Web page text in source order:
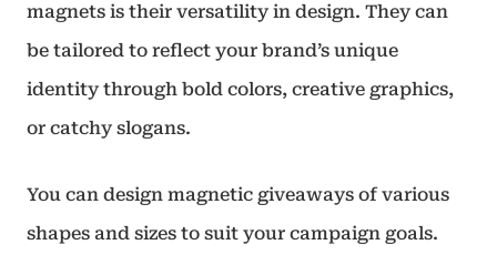
magnets is their versatility in design. They can
be tailored to reflect your brand’s unique
identity through bold colors, creative graphics,
or catchy slogans.
You can design magnetic giveaways of various
shapes and sizes to suit your campaign goals.